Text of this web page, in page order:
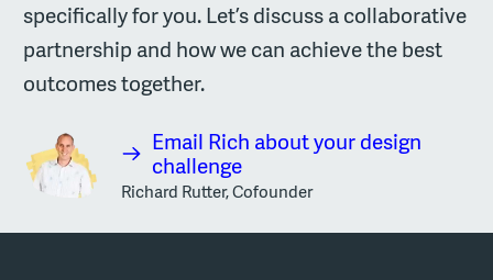
specifically for you. Let’s discuss a collaborative
partnership and how we can achieve the best
outcomes together.
Email Rich about your design
challenge
Richard Rutter, Cofounder